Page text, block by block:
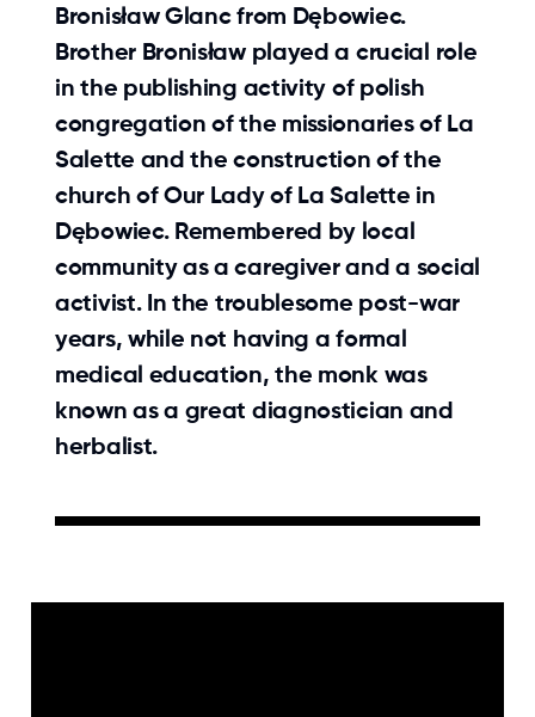
Bronisław Glanc from Dębowiec.
Brother Bronisław played a crucial role
in the publishing activity of polish
congregation of the missionaries of La
Salette and the construction of the
church of Our Lady of La Salette in
Dębowiec. Remembered by local
community as a caregiver and a social
activist. In the troublesome post-war
years, while not having a formal
medical education, the monk was
known as a great diagnostician and
herbalist.